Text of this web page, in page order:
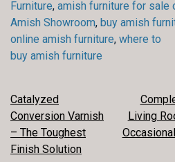
Furniture, amish furniture for sale
Amish Showroom, buy amish
online amish furniture, where to
buy amish furniture
POST
NAVIGATION
Catalyzed
Conversion Varnish
– The Toughest
Finish Solution
Living